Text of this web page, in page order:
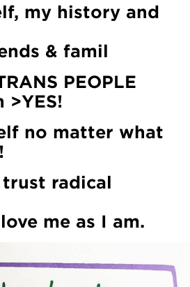
my history and
& famil
PEOPLE
>YES!
no matter what
radical
me as I am.